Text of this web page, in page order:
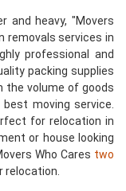
and heavy, "Movers
removals services in
professional and
packing supplies
the volume of goods
moving service.
for relocation in
or house looking
Who Cares two
relocation.